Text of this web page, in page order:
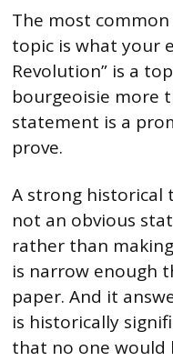
The most
topic is what your
Revolution” is a
bourgeoisie more
statement is a
prove.
A strong historical
not an obvious
rather than
is narrow enough
paper. And it
is historically
that no one would